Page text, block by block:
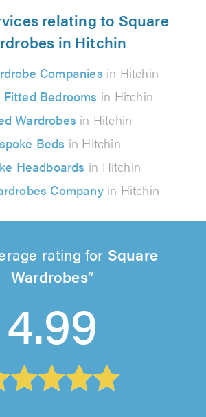
relating to Square
in Hitchin
Companies in Hitchin
Fitted Bedrooms in Hitchin
Wardrobes in Hitchin
Beds in Hitchin
Headboards in Hitchin
Companyin Hitchin
rating for Square
Wardrobes
4.99